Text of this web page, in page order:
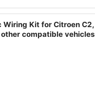
Wiring Kit for Citroen C2,
compatible vehicles